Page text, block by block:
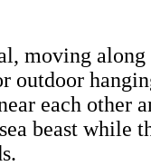
moving
outdoor
each other
beast while